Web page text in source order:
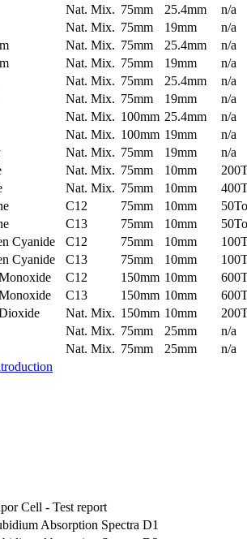
Nat. Mix. 75mm 25.4mm
n/a
Nat. Mix. 75mm 19mm
n/a
Nat. Mix. 75mm 25.4mm
n/a
Nat. Mix. 75mm 19mm
n/a
Nat. Mix. 75mm 25.4mm
n/a
Nat. Mix. 75mm 19mm
n/a
Nat. Mix. 100mm 25.4mm
n/a
Nat. Mix. 100mm 19mm
n/a
Nat. Mix. 75mm 19mm
n/a
Nat. Mix. 75mm 10mm
Nat. Mix. 75mm 10mm
C12 75mm 10mm
C13 75mm 10mm
Cyanide C12 75mm 10mm
Cyanide C13 75mm 10mm
C12 150mm 10mm
C13 150mm 10mm
Nat. Mix. 150mm 10mm
Nat. Mix. 75mm 25mm
n/a
Nat. Mix. 75mm 25mm
n/a
Cell - Test report
Absorption Spectra D1